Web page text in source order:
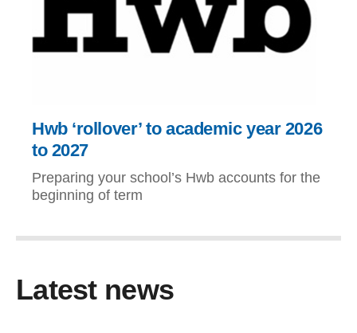
Hwb ‘rollover’ to academic year 2026
to 2027
Preparing your school’s Hwb accounts for the
beginning of term
Latest news